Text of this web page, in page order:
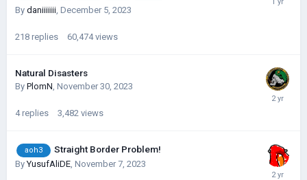
By daniiiiiii, December 5, 2023
218 replies 60,474 views
Natural Disasters
By PlomN, November 30, 2023
4 replies 3,482 views
aoh3 Straight Border Problem!
ByYusufAliDE November 7, 2023